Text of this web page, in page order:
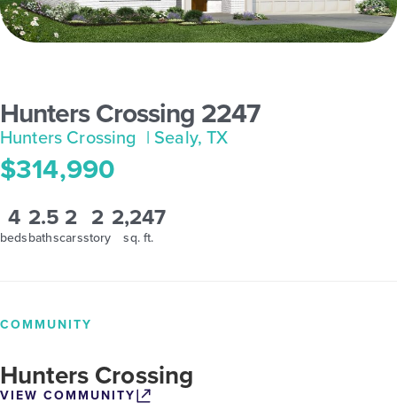
Hunters Crossing 2247
Hunters Crossing | Sealy, TX
$314,990
4
beds
2.5
baths
2
cars
2
story
2,247
sq. ft.
COMMUNITY
Hunters Crossing
VIEW COMMUNITY